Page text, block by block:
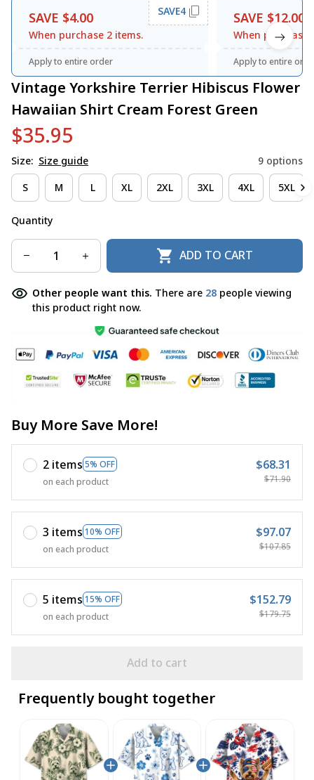
SAVE $4.00
When purchase 2 items.
SAVE4
Apply to entire order
SAVE $12.00
When purchase
Apply to entire
Vintage Yorkshire Terrier Hibiscus Flower
Hawaiian Shirt Cream Forest Green
$35.95
Size: Size guide 9 options
S M L XL 2XL 3XL 4XL 5XL
Quantity
ADD TO CART
Other people want this. There are 28 people viewing
this product right now.
Buy More Save More!
2 items 5% OFF
on each product
$68.31
$71.90
3 items 10% OFF
on each product
$97.07
$107.85
5 items 15% OFF
on each product
$152.79
$179.75
Add to cart
Frequently bought together